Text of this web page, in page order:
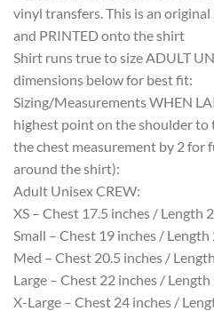
vinyl transfers. This is an original
and PRINTED onto the shirt
Shirt runs true to size ADULT
dimensions below for best fit:
Sizing/Measurements WHEN
highest point on the shoulder
the chest measurement by 2 for
around the shirt):
Adult Unisex CREW:
XS – Chest 17.5 inches / Length
Small – Chest 19 inches / Length
Med – Chest 20.5 inches /
Large – Chest 22 inches /
X-Large – Chest 24 inches /